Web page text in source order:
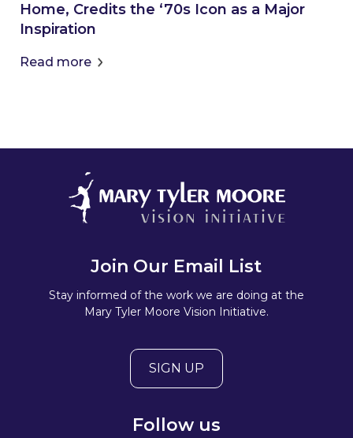
Home, Credits the ‘70s Icon as a Major
Inspiration
Read more
Join Our Email List
Stay informed of the work we are doing at the
Mary Tyler Moore Vision Initiative.
SIGN UP
Follow us